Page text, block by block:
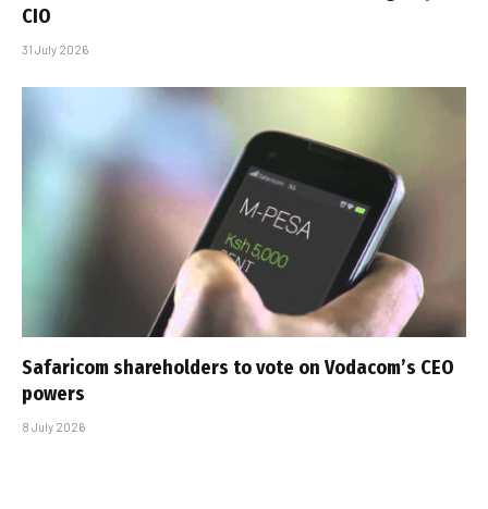
CIO
31 July 2026
Safaricom shareholders to vote on Vodacom’s CEO
powers
8 July 2026